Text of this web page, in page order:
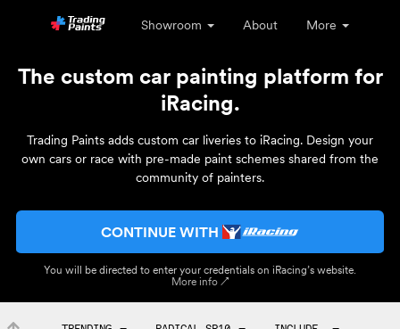
Showroom About More
The custom car painting platform for
iRacing.
Trading Paints adds custom car liveries to iRacing. Design your
own cars or race with pre-made paint schemes shared from the
community of painters.
CONTINUE WITH
You will be directed to enter your credentials on iRacing’s website.
More info ↗